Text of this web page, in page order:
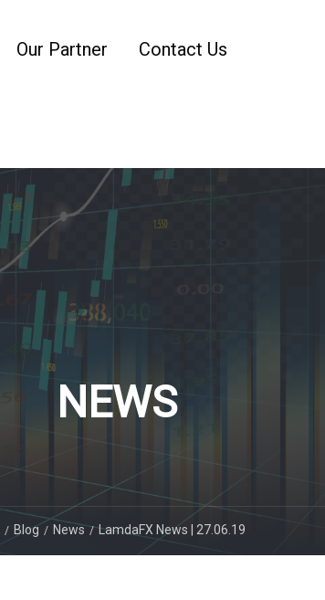
Our Partner Contact Us
NEWS
Blog News LamdaFX News | 27.06.19